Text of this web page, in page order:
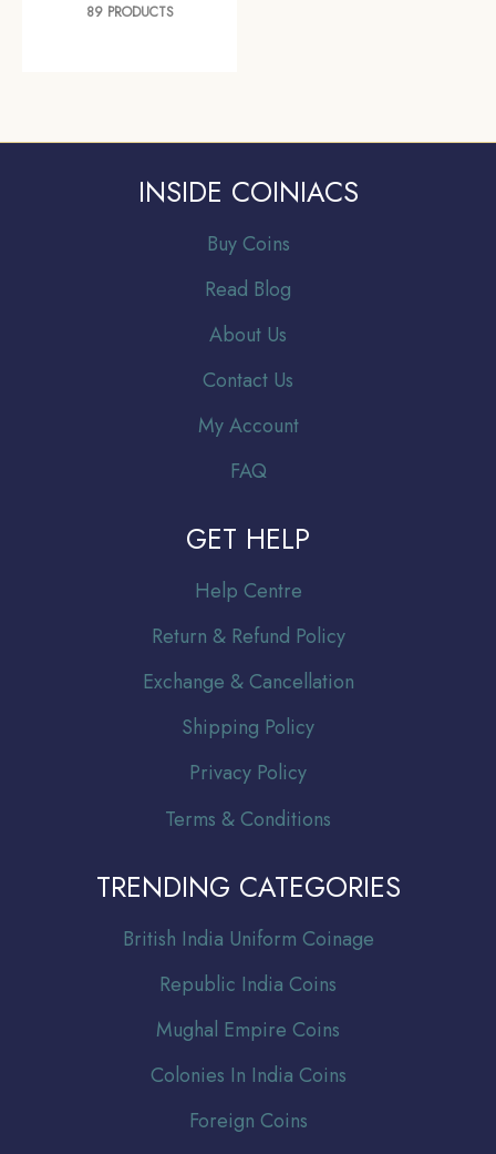
89 PRODUCTS
INSIDE COINIACS
Buy Coins
Read Blog
About Us
Contact Us
My Account
FAQ
GET HELP
Help Centre
Return & Refund Policy
Exchange & Cancellation
Shipping Policy
Privacy Policy
Terms & Conditions
TRENDING CATEGORIES
British India Uniform Coinage
Republic India Coins
Mughal Empire Coins
Colonies In India Coins
Foreign Coins